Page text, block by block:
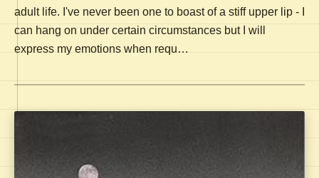
adult life. I've never been one to boast of a stiff upper lip - I
can hang on under certain circumstances but I will
express my emotions when requ…